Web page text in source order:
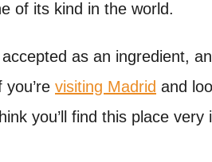
of its kind in the world.
as an ingredient,
visiting Madrid and
you’ll find this place very